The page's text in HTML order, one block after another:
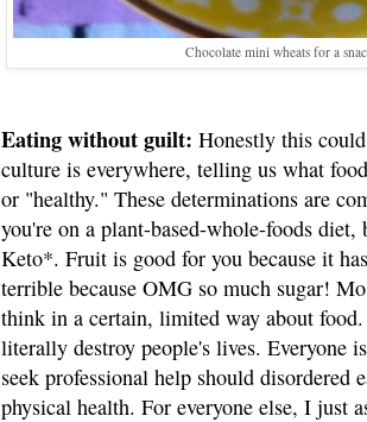
Chocolate mini wheats for a
Eating without guilt: Honestly this
culture is everywhere, telling us what
or "healthy." These determinations are
you're on a plant-based-whole-foods
Keto*. Fruit is good for you because it
terrible because OMG so much sugar!
think in a certain, limited way about food.
literally destroy people's lives. Everyone
seek professional help should disordered
physical health. For everyone else, I just